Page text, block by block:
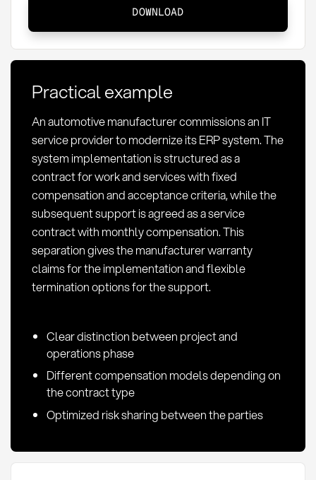
Dienstvertrag:
Differences
relevance
for
procurement
DOWNLOAD
Practical example
An automotive manufacturer commissions an IT
service provider to modernize its ERP system. The
system implementation is structured as a
contract for work and services with fixed
compensation and acceptance criteria, while the
subsequent support is agreed as a service
contract with monthly compensation. This
separation gives the manufacturer warranty
claims for the implementation and flexible
termination options for the support.
Clear distinction between project and
operations phase
Different compensation models depending on
the contract type
Optimized risk sharing between the parties